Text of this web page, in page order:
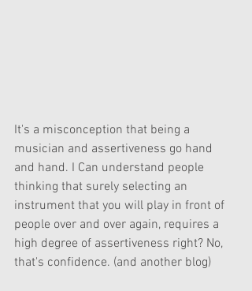
It's a misconception that being a
musician and assertiveness go hand
and hand. I Can understand people
thinking that surely selecting an
instrument that you will play in front of
people over and over again, requires a
high degree of assertiveness right? No,
that's confidence. (and another blog)